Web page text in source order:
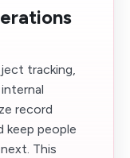
tracking,
record
keep people
This